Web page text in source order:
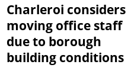
Charleroi considers
moving office staff
due to borough
building conditions